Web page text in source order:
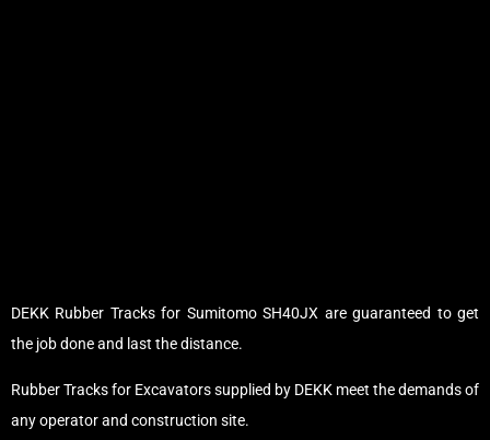
DEKK Rubber Tracks for Sumitomo SH40JX are guaranteed to get
the job done and last the distance.
Rubber Tracks for Excavators supplied by DEKK meet the demands of
any operator and construction site.